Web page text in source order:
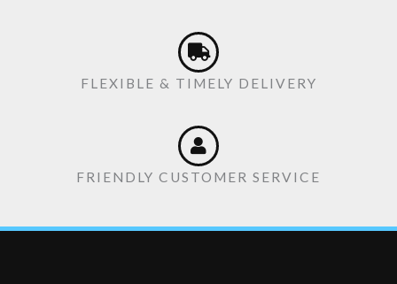
FLEXIBLE & TIMELY DELIVERY
FRIENDLY CUSTOMER SERVICE